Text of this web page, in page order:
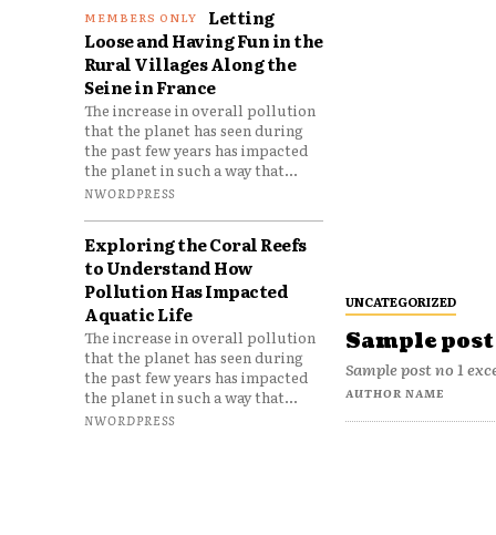
Letting
Loose and Having Fun in the
Rural Villages Along the
Seine in France
The increase in overall pollution
that the planet has seen during
the past few years has impacted
the planet in such a way that...
NWORDPRESS
Exploring the Coral Reefs
to Understand How
Pollution Has Impacted
Aquatic Life
The increase in overall pollution
that the planet has seen during
the past few years has impacted
the planet in such a way that...
NWORDPRESS
UNCATEGORIZED
Sample
Sample post no 1
AUTHOR NAME